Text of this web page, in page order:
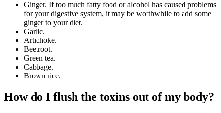
Ginger. If too much fatty food or alcohol has caused problems
for your digestive system, it may be worthwhile to add some
ginger to your diet.
Garlic.
Artichoke.
Beetroot.
Green tea.
Cabbage.
Brown rice.
How do I flush the toxins out of my body?